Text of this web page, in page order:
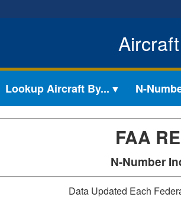
Lookup Aircraft By... N-
FAA
N-Number
Data Updated Each